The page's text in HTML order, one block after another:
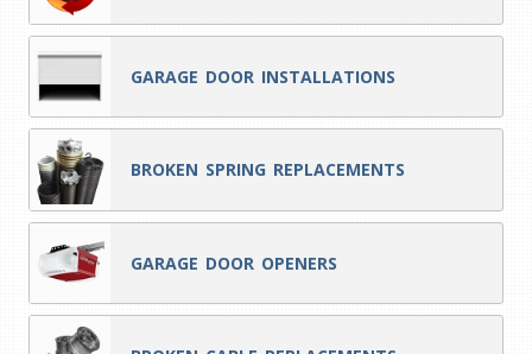
GARAGE DOOR INSTALLATIONS
BROKEN SPRING REPLACEMENTS
GARAGE DOOR OPENERS